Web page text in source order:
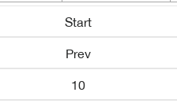
Start
Prev
10